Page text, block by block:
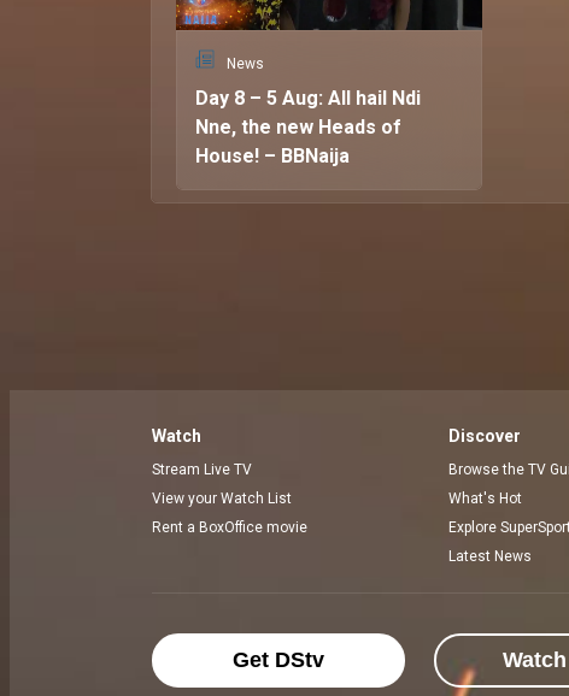
News
Day 8 – 5 Aug: All hail Ndi
Nne, the new Heads of
House! – BBNaija
Watch
Stream Live TV
View your Watch List
Rent a BoxOffice movie
Discover
Browse the TV
What's Hot
Explore
Latest News
Get DStv